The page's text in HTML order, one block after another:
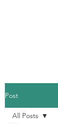
Post
All Posts